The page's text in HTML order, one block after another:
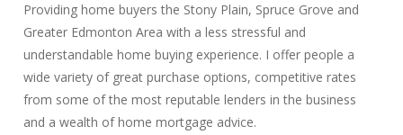
Providing home buyers the Stony Plain, Spruce Grove and
Greater Edmonton Area with a less stressful and
understandable home buying experience. I offer people a
wide variety of great purchase options, competitive rates
from some of the most reputable lenders in the business
and a wealth of home mortgage advice.